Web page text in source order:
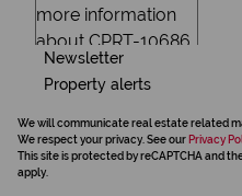
Newsletter
Property alerts
We will communicate real estate related
We respect your privacy. See our Privacy
This site is protected by reCAPTCHA and
apply.